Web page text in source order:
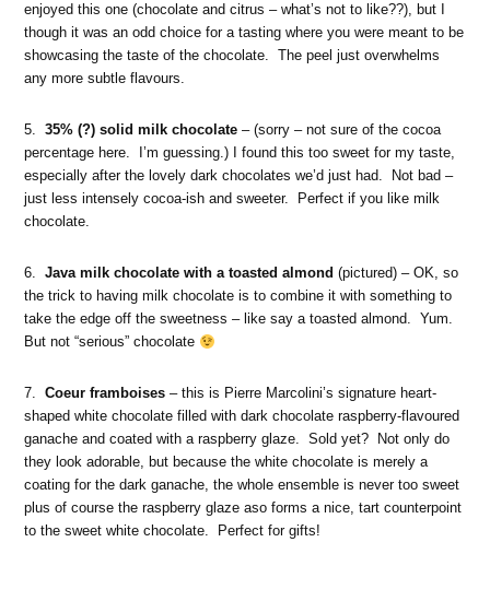
enjoyed this one (chocolate and citrus – what’s not to like??), but I
though it was an odd choice for a tasting where you were meant to be
showcasing the taste of the chocolate. The peel just overwhelms
any more subtle flavours.
5.35% (?) solid milk chocolate – (sorry – not sure of the cocoa
percentage here. I’m guessing.) I found this too sweet for my taste,
especially after the lovely dark chocolates we’d just had. Not bad –
just less intensely cocoa-ish and sweeter. Perfect if you like milk
chocolate.
6.Java milk chocolate with a toasted almond (pictured) – OK, so
the trick to having milk chocolate is to combine it with something to
take the edge off the sweetness – like say a toasted almond. Yum.
But not “serious” chocolate
7.Coeur framboises – this is Pierre Marcolini’s signature heart-
shaped white chocolate filled with dark chocolate raspberry-flavoured
ganache and coated with a raspberry glaze. Sold yet? Not only do
they look adorable, but because the white chocolate is merely a
coating for the dark ganache, the whole ensemble is never too sweet
plus of course the raspberry glaze aso forms a nice, tart counterpoint
to the sweet white chocolate. Perfect for gifts!